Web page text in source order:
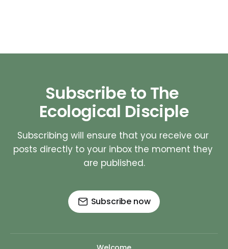
Subscribe to The
Ecological Disciple
Subscribing will ensure that you receive our
posts directly to your inbox the moment they
are published.
Subscribe now